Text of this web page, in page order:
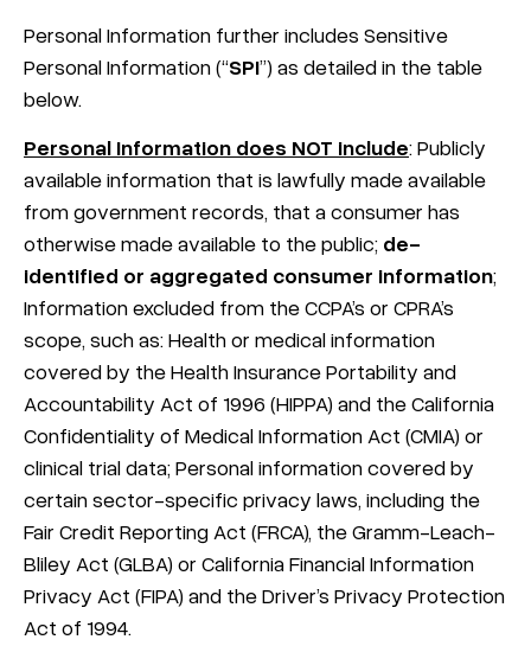
Personal Information further includes Sensitive
Personal Information (“SPI”) as detailed in the table
below.
Personal Information does NOT include: Publicly
available information that is lawfully made available
from government records, that a consumer has
otherwise made available to the public; de-
identified or aggregated consumer information;
Information excluded from the CCPA’s or CPRA’s
scope, such as: Health or medical information
covered by the Health Insurance Portability and
Accountability Act of 1996 (HIPPA) and the California
Confidentiality of Medical Information Act (CMIA) or
clinical trial data; Personal information covered by
certain sector-specific privacy laws, including the
Fair Credit Reporting Act (FRCA), the Gramm-Leach-
Bliley Act (GLBA) or California Financial Information
Privacy Act (FIPA) and the Driver’s Privacy Protection
Act of 1994.